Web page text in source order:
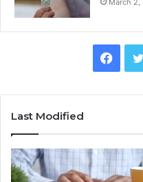
March 2,
Last Modified